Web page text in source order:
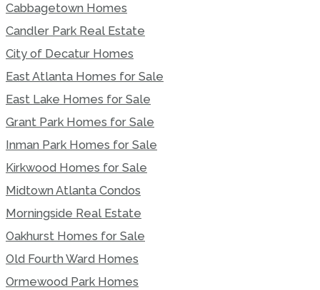
Cabbagetown Homes
Candler Park Real Estate
City of Decatur Homes
East Atlanta Homes for Sale
East Lake Homes for Sale
Grant Park Homes for Sale
Inman Park Homes for Sale
Kirkwood Homes for Sale
Midtown Atlanta Condos
Morningside Real Estate
Oakhurst Homes for Sale
Old Fourth Ward Homes
Ormewood Park Homes